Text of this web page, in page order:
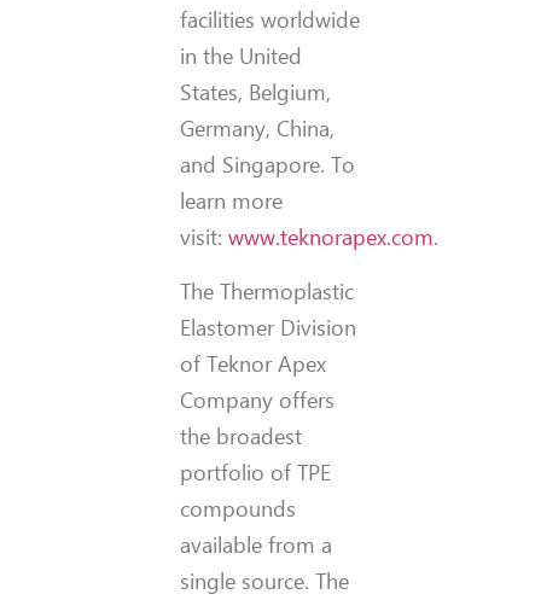
facilities worldwide
in the United
States, Belgium,
Germany, China,
and Singapore. To
learn more
visit:www.teknorapex.com.
The Thermoplastic
Elastomer Division
of Teknor Apex
Company offers
the broadest
portfolio of TPE
compounds
available from a
single source. The